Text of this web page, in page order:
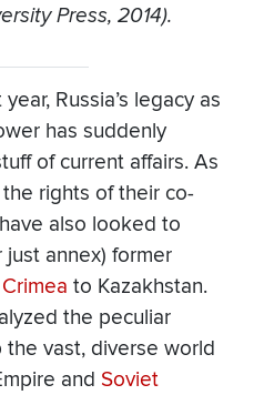
Press, 2014).
Russia’s legacy as
has suddenly
of current affairs. As
rights of their co-
also looked to
annex) former
Crimea to Kazakhstan.
the peculiar
vast, diverse world
and Soviet